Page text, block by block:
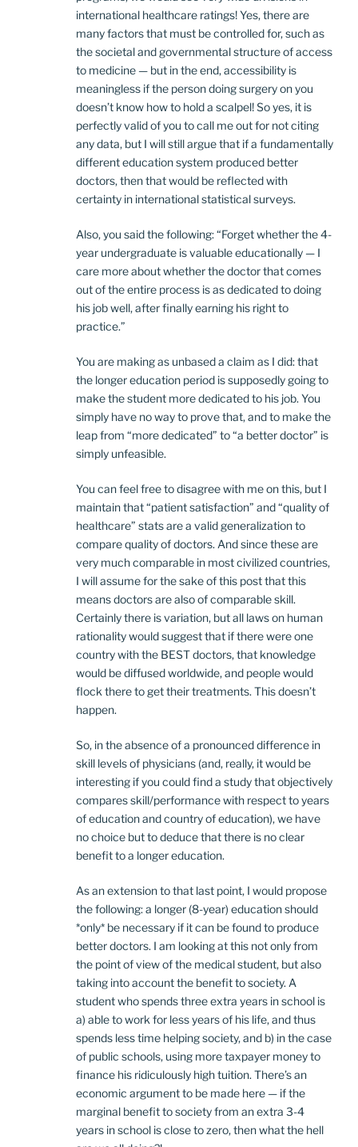
international healthcare ratings! Yes, there are
many factors that must be controlled for, such as
the societal and governmental structure of access
to medicine — but in the end, accessibility is
meaningless if the person doing surgery on you
doesn’t know how to hold a scalpel! So yes, it is
perfectly valid of you to call me out for not citing
any data, but I will still argue that if a fundamentally
different education system produced better
doctors, then that would be reflected with
certainty in international statistical surveys.
Also, you said the following: “Forget whether the 4-
year undergraduate is valuable educationally — I
care more about whether the doctor that comes
out of the entire process is as dedicated to doing
his job well, after finally earning his right to
practice.”
You are making as unbased a claim as I did: that
the longer education period is supposedly going to
make the student more dedicated to his job. You
simply have no way to prove that, and to make the
leap from “more dedicated” to “a better doctor” is
simply unfeasible.
You can feel free to disagree with me on this, but I
maintain that “patient satisfaction” and “quality of
healthcare” stats are a valid generalization to
compare quality of doctors. And since these are
very much comparable in most civilized countries,
I will assume for the sake of this post that this
means doctors are also of comparable skill.
Certainly there is variation, but all laws on human
rationality would suggest that if there were one
country with the BEST doctors, that knowledge
would be diffused worldwide, and people would
flock there to get their treatments. This doesn’t
happen.
So, in the absence of a pronounced difference in
skill levels of physicians (and, really, it would be
interesting if you could find a study that objectively
compares skill/performance with respect to years
of education and country of education), we have
no choice but to deduce that there is no clear
benefit to a longer education.
As an extension to that last point, I would propose
the following: a longer (8-year) education should
*only* be necessary if it can be found to produce
better doctors. I am looking at this not only from
the point of view of the medical student, but also
taking into account the benefit to society. A
student who spends three extra years in school is
a) able to work for less years of his life, and thus
spends less time helping society, and b) in the case
of public schools, using more taxpayer money to
finance his ridiculously high tuition. There’s an
economic argument to be made here — if the
marginal benefit to society from an extra 3-4
years in school is close to zero, then what the hell